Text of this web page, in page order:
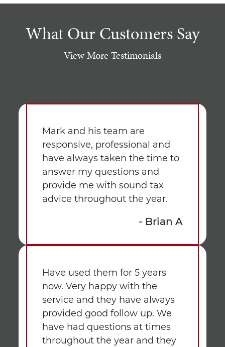
What Our Customers Say
View More Testimonials
Mark and his team are
responsive, professional and
have always taken the time to
answer my questions and
provide me with sound tax
advice throughout the year.
- Brian A
Have used them for 5 years
now. Very happy with the
service and they have always
provided good follow up. We
have had questions at times
throughout the year and they